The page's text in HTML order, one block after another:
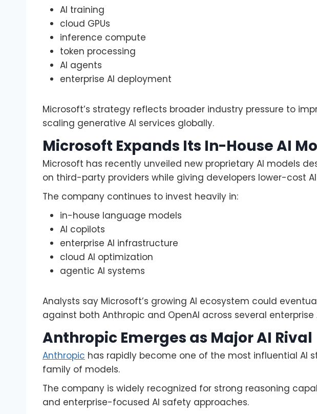
AI training
cloud GPUs
inference compute
token processing
AI agents
enterprise AI deployment
Microsoft’s strategy reflects broader industry pressure to
scaling generative AI services globally.
Microsoft Expands Its In-House AI
Microsoft has recently unveiled new proprietary AI models
on third-party providers while giving developers lower-cost
The company continues to invest heavily in:
in-house language models
AI copilots
enterprise AI infrastructure
cloud AI optimization
agentic AI systems
Analysts say Microsoft’s growing AI ecosystem could
against both Anthropic and OpenAI across several enterprise
Anthropic Emerges as Major AI Rival
Anthropic has rapidly become one of the most influential AI
family of models.
The company is widely recognized for strong reasoning
and enterprise-focused AI safety approaches.